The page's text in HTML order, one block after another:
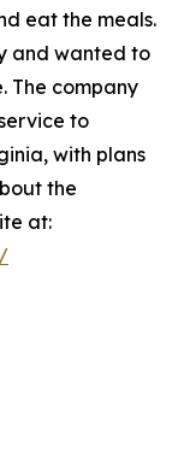
eat the meals.
and wanted to
The company
to
with plans
the
at: